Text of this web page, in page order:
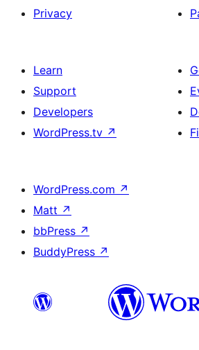
Privacy
Learn
Support
Developers
WordPress.tv ↗
WordPress.com ↗
Matt ↗
bbPress ↗
BuddyPress ↗